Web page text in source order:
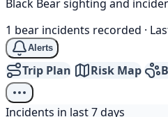
Black Bear sighting and
1 bear incidents recorded ·
Alerts
Trip Plan Risk Map
Incidents in last 7 days